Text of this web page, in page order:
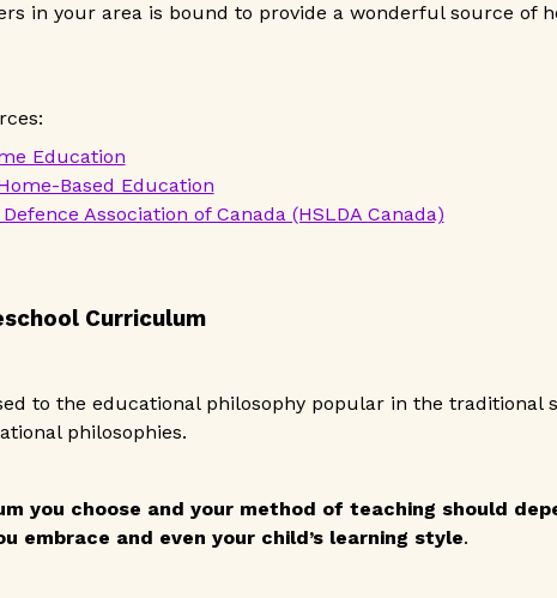
in your area is bound to provide a wonderful source of
Education
Based Education
Association of Canada (HSLDA Canada)
Curriculum
to the educational philosophy popular in the traditional
philosophies.
you choose and your method of teaching should
embrace and even your child’s learning style.